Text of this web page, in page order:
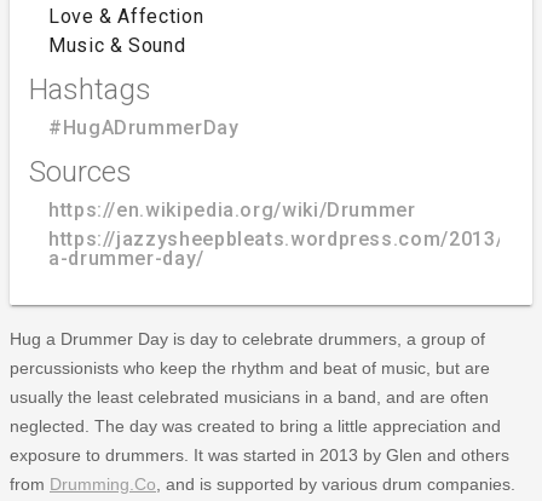
Love & Affection
Music & Sound
Hashtags
#HugADrummerDay
Sources
https://en.wikipedia.org/wiki/Drummer
https://jazzysheepbleats.wordpress.com/2013/10/
a-drummer-day/
Hug a Drummer Day is day to celebrate drummers, a group of
percussionists who keep the rhythm and beat of music, but are
usually the least celebrated musicians in a band, and are often
neglected. The day was created to bring a little appreciation and
exposure to drummers. It was started in 2013 by Glen and others
from Drumming.Co , and is supported by various drum companies.